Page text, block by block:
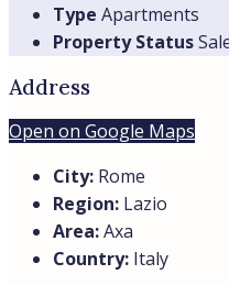
Type Apartments
Property Status
Address
Open on Google Maps
City: Rome
Region: Lazio
Area:Axa
Country: Italy